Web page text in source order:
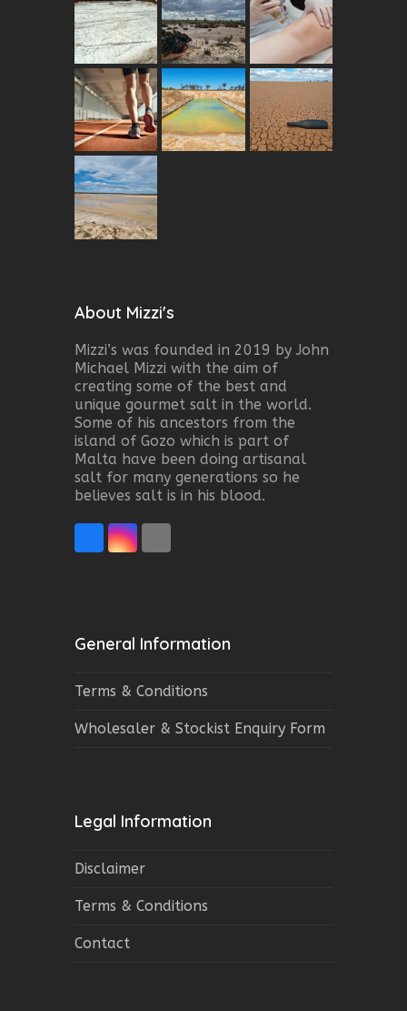
About Mizzi's
Mizzi’s was founded in 2019 by John
Michael Mizzi with the aim of
creating some of the best and
unique gourmet salt in the world.
Some of his ancestors from the
island of Gozo which is part of
Malta have been doing artisanal
salt for many generations so he
believes salt is in his blood.
FacebookInstagram
General Information
Terms & Conditions
Wholesaler & Stockist Enquiry Form
Legal Information
Disclaimer
Terms & Conditions
Contact